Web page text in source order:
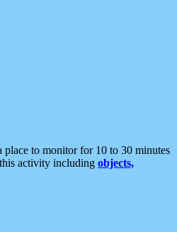
to monitor for 10 to 30 minutes
activity including objects,